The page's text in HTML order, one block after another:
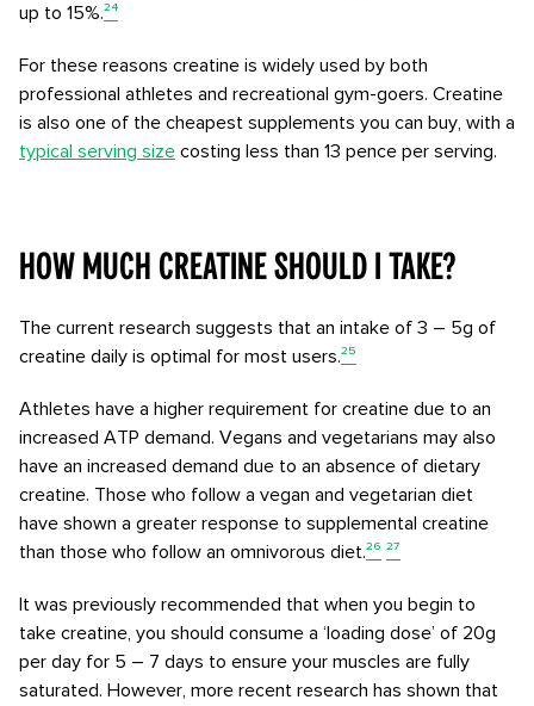
up to 15%.²⁴
For these reasons creatine is widely used by both
professional athletes and recreational gym-goers. Creatine
is also one of the cheapest supplements you can buy, with a
typical serving size costing less than 13 pence per serving.
How much creatine should I take?
The current research suggests that an intake of 3 – 5g of
creatine daily is optimal for most users.²⁵
Athletes have a higher requirement for creatine due to an
increased ATP demand. Vegans and vegetarians may also
have an increased demand due to an absence of dietary
creatine. Those who follow a vegan and vegetarian diet
have shown a greater response to supplemental creatine
than those who follow an omnivorous diet.²⁶ ²⁷
It was previously recommended that when you begin to
take creatine, you should consume a ‘loading dose’ of 20g
per day for 5 – 7 days to ensure your muscles are fully
saturated. However, more recent research has shown that